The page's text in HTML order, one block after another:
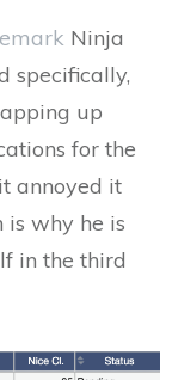
Ninja
specifically,
up
for the
annoyed it
is why he is
in the third